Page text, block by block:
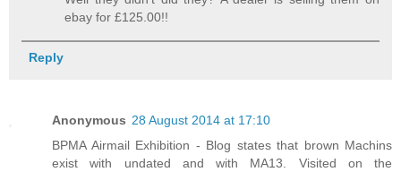
ebay for £125.00!!
Reply
Anonymous 28 August 2014 at 17:10
BPMA Airmail Exhibition - Blog states that brown Machins
exist with undated and with MA13. Visited on the